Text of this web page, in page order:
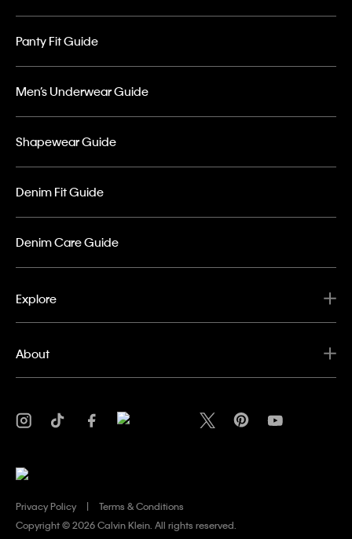
Panty Fit Guide
Men’s Underwear Guide
Shapewear Guide
Denim Fit Guide
Denim Care Guide
Explore
About
Privacy Policy
Terms & Conditions
Copyright ©2026 Calvin Klein. All rights reserved.